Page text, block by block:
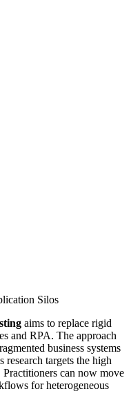
Silos
aims to replace rigid
and RPA. The approach
business systems
targets the high
can now move
for heterogeneous